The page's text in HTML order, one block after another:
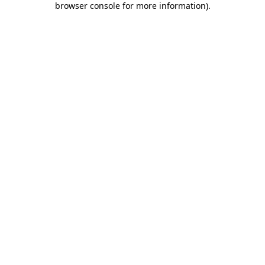
browser console for more information).